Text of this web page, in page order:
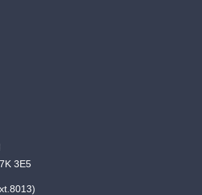
3E5
8013)